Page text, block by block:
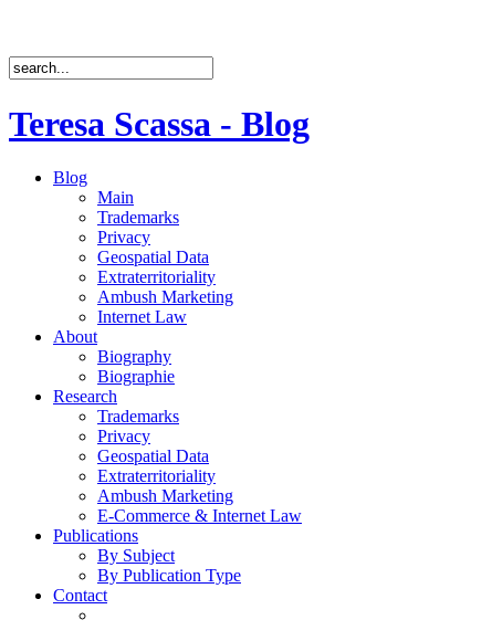
Teresa Scassa - Blog
Blog
Main
Trademarks
Privacy
Geospatial Data
Extraterritoriality
Ambush Marketing
Internet Law
About
Biography
Biographie
Research
Trademarks
Privacy
Geospatial Data
Extraterritoriality
Ambush Marketing
E-Commerce & Internet Law
Publications
By Subject
By Publication Type
Contact